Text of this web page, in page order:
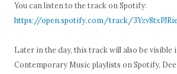
You can listen to the track on Spotify:
https://open.spotify.com/track/
Later in the day, this track will also be visible
Contemporary Music playlists on Spotify,